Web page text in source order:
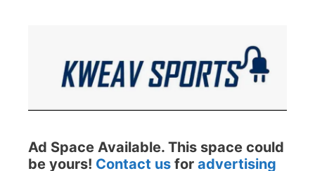
Ad Space Available. This space could
be yours! Contact us for advertising